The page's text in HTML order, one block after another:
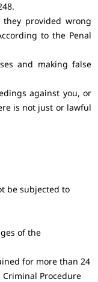
provided wrong
to the Penal
and making false
against you, or
is not just or lawful
be subjected to
of the
for more than 24
Procedure